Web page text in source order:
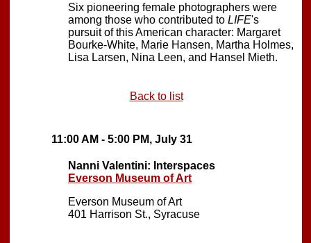
Six pioneering female photographers were
among those who contributed to LIFE's
pursuit of this American character: Margaret
Bourke-White, Marie Hansen, Martha Holmes,
Lisa Larsen, Nina Leen, and Hansel Mieth.
Back to list
11:00 AM - 5:00 PM, July 31
Nanni Valentini: Interspaces
Everson Museum of Art
Everson Museum of Art
401 Harrison St., Syracuse